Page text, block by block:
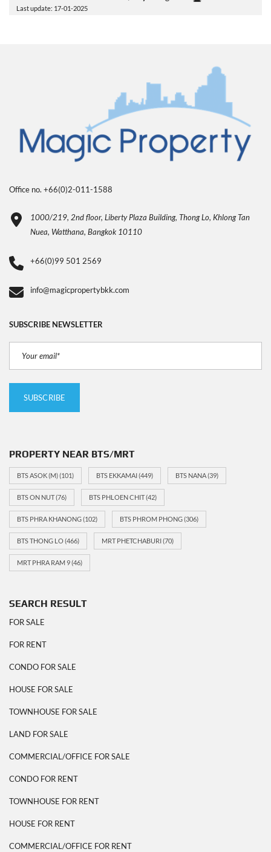
Last update: 17-01-2025
Office no. +66(0)2-011-1588
1000/219, 2nd floor, Liberty Plaza Building, Thong Lo, Khlong Tan
Nuea, Watthana, Bangkok 10110
+66(0)99 501 2569
info@magicpropertybkk.com
SUBSCRIBE NEWSLETTER
PROPERTY NEAR BTS/MRT
BTS ASOK (M)(101) BTS EKKAMAI(449) BTS NANA(39)
BTS ON NUT(76) BTS PHLOEN CHIT(42)
BTS PHRA KHANONG(102) BTS PHROM PHONG(306)
BTS THONG LO(466) MRT PHETCHABURI(70)
MRT PHRA RAM 9(46)
SEARCH RESULT
FOR SALE
FOR RENT
CONDO FOR SALE
HOUSE FOR SALE
TOWNHOUSE FOR SALE
LAND FOR SALE
COMMERCIAL/OFFICE FOR SALE
CONDO FOR RENT
TOWNHOUSE FOR RENT
HOUSE FOR RENT
COMMERCIAL/OFFICE FOR RENT